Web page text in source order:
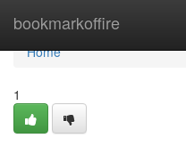
bookmarkoffire
Home
Home
1